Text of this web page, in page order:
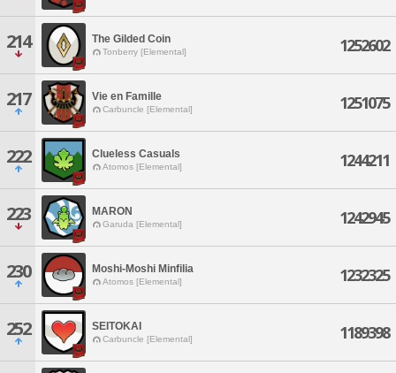
214 The Gilded Coin
Tonberry [Elemental] 1252602
217 Vie en Famille
Carbuncle [Elemental] 1251075
222 Clueless Casuals
Atomos [Elemental] 1244211
223 MARON
Garuda [Elemental] 1242945
230 Moshi-Moshi Minfilia
Atomos [Elemental] 1232325
252 SEITOKAI
Carbuncle [Elemental] 1189398